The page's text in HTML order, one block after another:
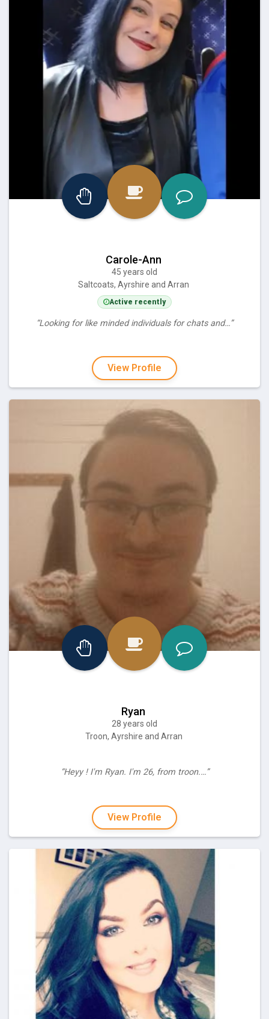
Carole-Ann
45 years old
Saltcoats, Ayrshire and Arran
Active recently
“Looking for like minded individuals for chats and…”
View Profile
Ryan
28 years old
Troon, Ayrshire and Arran
“Heyy ! I'm Ryan. I'm 26, from troon.…”
View Profile